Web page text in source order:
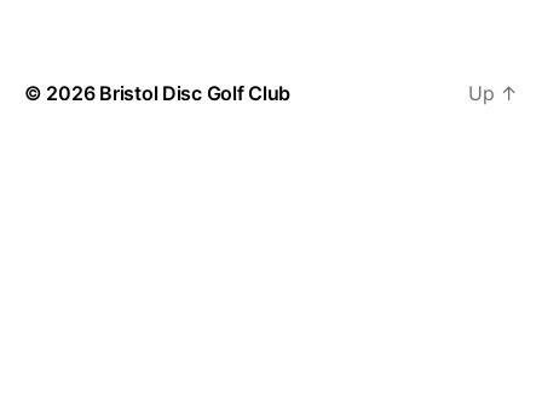
© 2026 Bristol Disc Golf Club Up ↑